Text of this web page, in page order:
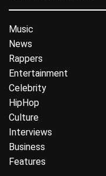
Music
News
Rappers
Entertainment
Celebrity
HipHop
Culture
Interviews
Business
Features